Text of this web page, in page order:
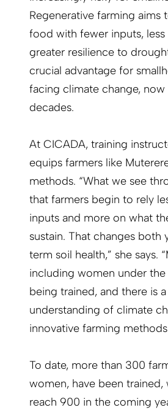
Regenerative farming aims
food with fewer inputs, less
greater resilience to
crucial advantage for
facing climate change,
decades.
At CICADA, training
equips farmers like
methods. “What we see
that farmers begin to rely
inputs and more on what
sustain. That changes both
term soil health,” she says.
including women under
being trained, and there is
understanding of climate
innovative farming methods
To date, more than 300
women, have been trained,
reach 900 in the coming